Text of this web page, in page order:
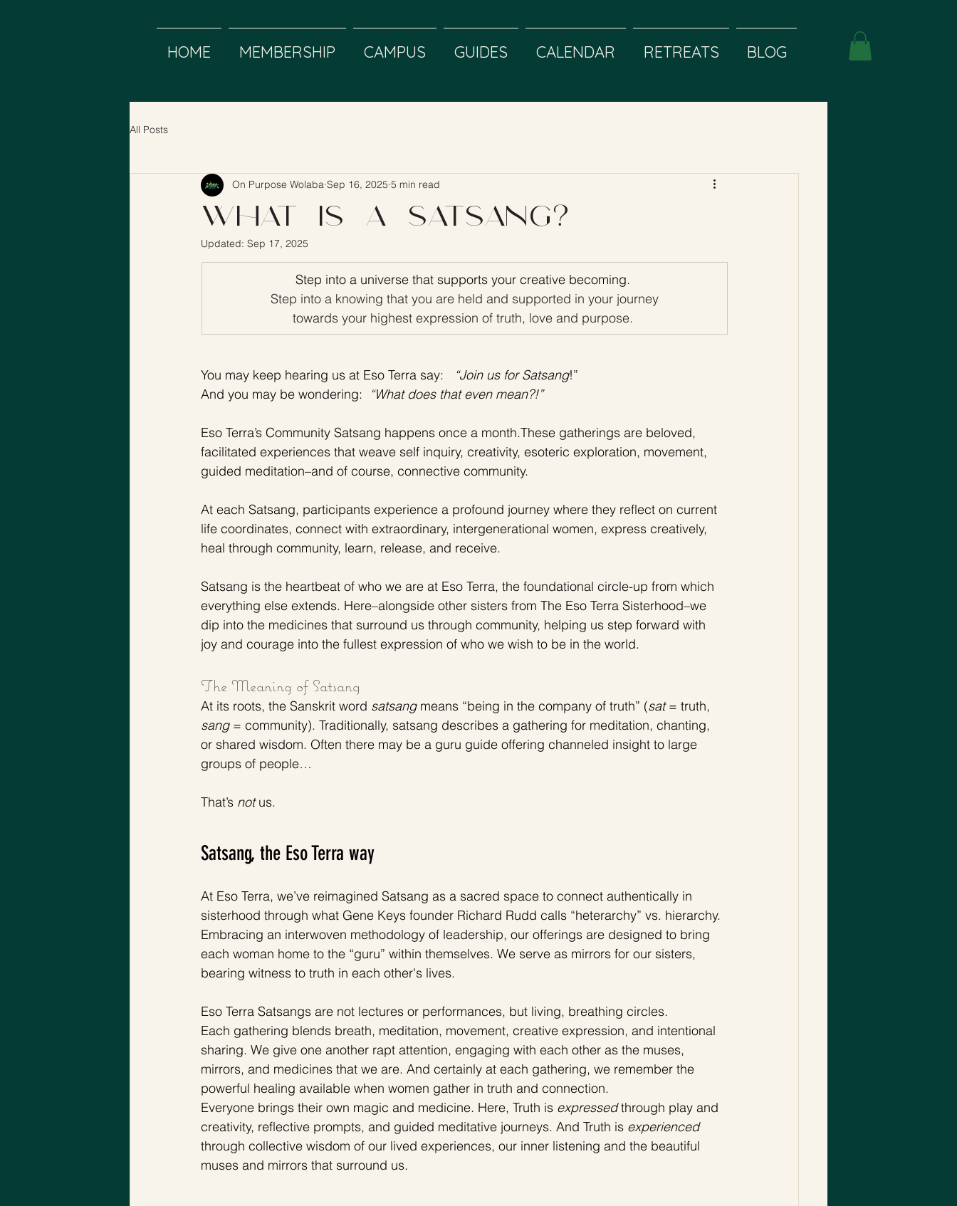
HOME MEMBERSHIP CAMPUS GUIDES CALENDAR RETREATS BLOG
All Posts
What is a Satsang?
On Purpose Wolaba Sep 16, 2025 5 min read
Updated: Sep 17, 2025
Step into a universe that supports your creative becoming.
Step into a knowing that you are held and supported in your journey
towards your highest expression of truth, love and purpose.
You may keep hearing us at Eso Terra say: “Join us for Satsang!”
And you may be wondering:
“What does that even mean?!”
Eso Terra’s Community Satsang happens once a month.These gatherings are beloved,
facilitated experiences that weave self inquiry, creativity, esoteric exploration, movement,
guided meditation–and of course, connective community.
At each Satsang, participants experience a profound journey where they reflect on current
life coordinates, connect with extraordinary, intergenerational women, express creatively,
heal through community, learn, release, and receive.
Satsang is the heartbeat of who we are at Eso Terra, the foundational circle-up from which
everything else extends. Here–alongside other sisters from The Eso Terra Sisterhood–we
dip into the medicines that surround us through community, helping us step forward with
joy and courage into the fullest expression of who we wish to be in the world.
The Meaning of Satsang
At its roots, the Sanskrit word satsang means “being in the company of truth” (sat = truth,
sang = community). Traditionally, satsang describes a gathering for meditation, chanting,
or shared wisdom. Often there may be a guru guide offering channeled insight to large
groups of people…
That’s not us.
Satsang, the Eso Terra way
At Eso Terra, we’ve reimagined Satsang as a sacred space to connect authentically in
sisterhood through what Gene Keys founder Richard Rudd calls “heterarchy” vs. hierarchy.
Embracing an interwoven methodology of leadership, our offerings are designed to bring
each woman home to the “guru” within themselves. We serve as mirrors for our sisters,
bearing witness to truth in each other's lives.
Eso Terra Satsangs are not lectures or performances, but living, breathing circles.
Each gathering blends breath, meditation, movement, creative expression, and intentional
sharing. We give one another rapt attention, engaging with each other as the muses,
mirrors, and medicines that we are. And certainly at each gathering, we remember the
powerful healing available when women gather in truth and connection.
Everyone brings their own magic and medicine. Here, Truth is expressed through play and
creativity, reflective prompts, and guided meditative journeys. And Truth is experienced
through collective wisdom of our lived experiences, our inner listening and the beautiful
muses and mirrors that surround us.